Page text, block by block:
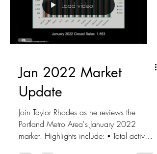
Load video
Jan 2022 Market
Update
Join Taylor Rhodes as he reviews the
Portland Metro Area's January 2022
market. Highlights include: ▪ Total active